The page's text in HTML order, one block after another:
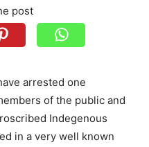
post
arrested one
of the public and
Indegenous
in a very well known